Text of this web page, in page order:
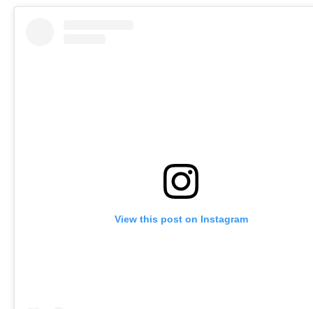
View this post on Instagram